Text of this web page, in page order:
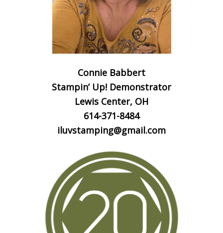
Connie Babbert
Stampin’ Up! Demonstrator
Lewis Center, OH
614-371-8484
iluvstamping@gmail.com